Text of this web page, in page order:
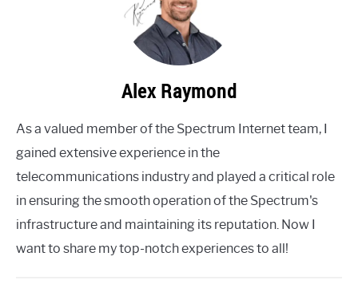
Alex Raymond
As a valued member of the Spectrum Internet team, I
gained extensive experience in the
telecommunications industry and played a critical role
in ensuring the smooth operation of the Spectrum's
infrastructure and maintaining its reputation. Now I
want to share my top-notch experiences to all!